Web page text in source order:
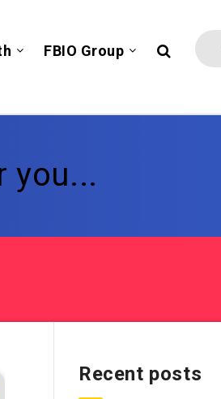
FBIO Group
you...
Recent posts